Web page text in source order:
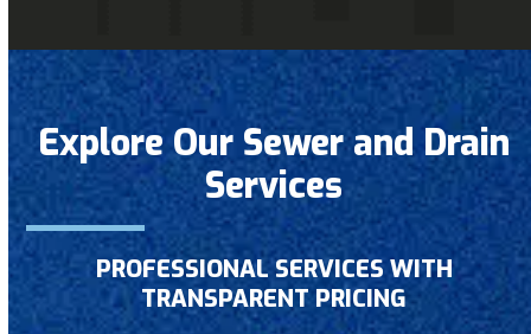
buttons
to
go
to
the
first
slide
Explore Our Sewer and Drain
Services
PROFESSIONAL SERVICES WITH
TRANSPARENT PRICING